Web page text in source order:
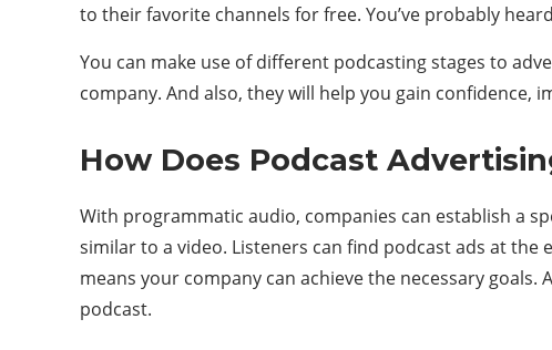
to their favorite channels for free. You’ve probably
You can make use of different podcasting stages to
company. And also, they will help you gain confidence,
How Does Podcast
With programmatic audio, companies can establish a
similar to a video. Listeners can find podcast ads at the
means your company can achieve the necessary
podcast.